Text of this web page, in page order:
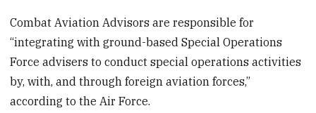
Combat Aviation Advisors are responsible for
“integrating with ground-based Special Operations
Force advisers to conduct special operations activities
by, with, and through foreign aviation forces,”
according to the Air Force.